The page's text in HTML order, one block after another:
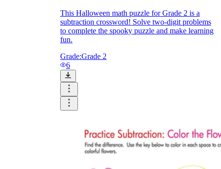
This Halloween math puzzle for Grade 2 is a
subtraction crossword! Solve two-digit problems
to complete the spooky puzzle and make learning
fun.
Grade:Grade 2
6